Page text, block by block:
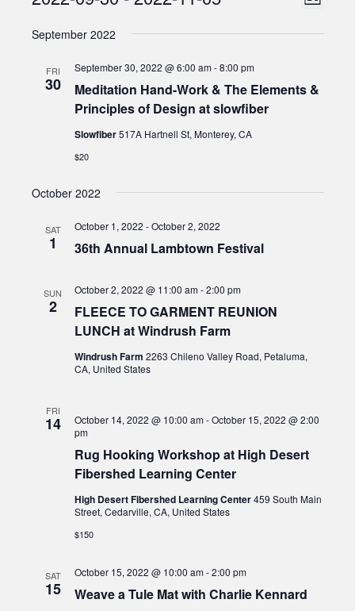
List
date.
September 2022
FRI
30
Meditation Hand-Work & The Elements &
Principles of Design at slowfiber
September 30, 2022 @ 6:00 am-8:00 pm
Slowfiber517A Hartnell St, Monterey, CA
$20
October 2022
SAT
1 36th Annual Lambtown Festival
October 1, 2022 -October 2, 2022
SUN
2
FLEECE TO GARMENT REUNION
LUNCH at Windrush Farm
October 2, 2022 @ 11:00 am-2:00 pm
Windrush Farm 2263 Chileno Valley Road, Petaluma,
CA, United States
FRI
14
Rug Hooking Workshop at High Desert
Fibershed Learning Center
October 14, 2022 @ 10:00 am-October 15, 2022 @ 2:00
pm
High Desert Fibershed Learning Center459 South Main
Street, Cedarville, CA, United States
$150
SAT
15 Weave a Tule Mat with Charlie Kennard
October 15, 2022 @ 10:00 am-2:00 pm